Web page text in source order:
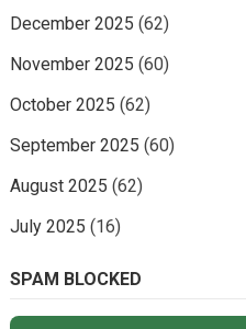
December 2025 (62)
November 2025 (60)
October 2025 (62)
September 2025 (60)
August 2025 (62)
July 2025 (16)
SPAM BLOCKED